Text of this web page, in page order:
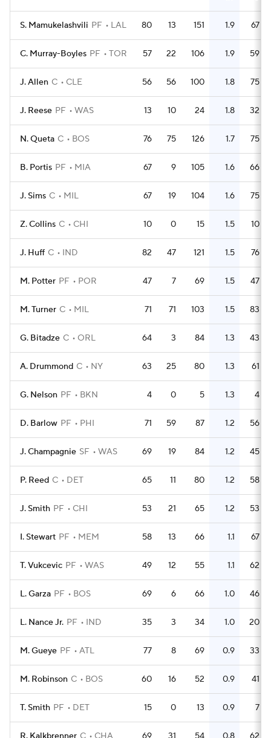
S. Mamukelashvili PF LAL 80 13 151 1.9 67
C. Murray-Boyles PF TOR 57 22 106 1.9 59
J. Allen C CLE 56 56 100 1.8 75
J. Reese PF WAS 13 10 24 1.8 32
N. Queta C BOS 76 75 126 1.7 75
B. Portis PF MIA 67 9 105 1.6 66
J. Sims C MIL 67 19 104 1.6 75
Z. Collins C CHI 10 0 15 1.5 10
J. Huff C IND 82 47 121 1.5 76
M. Potter PF POR 47 7 69 1.5 47
M. Turner C MIL 71 71 103 1.5 83
G. Bitadze C ORL 64 3 84 1.3 43
A. Drummond C NY 63 25 80 1.3 61
G. Nelson PF BKN 4 0 5 1.3 4
D. Barlow PF PHI 71 59 87 1.2 56
J. Champagnie SF WAS 69 19 84 1.2 45
P. Reed C DET 65 11 80 1.2 58
J. Smith PF CHI 53 21 65 1.2 53
I. Stewart PF MEM 58 13 66 1.1 67
T. Vukcevic PF WAS 49 12 55 1.1 62
L. Garza PF BOS 69 6 66 1.0 46
L. Nance Jr. PF IND 35 3 34 1.0 20
M. Gueye PF ATL 77 8 69 0.9 33
M. Robinson C BOS 60 16 52 0.9 41
T. Smith PF DET 15 0 13 0.9 7